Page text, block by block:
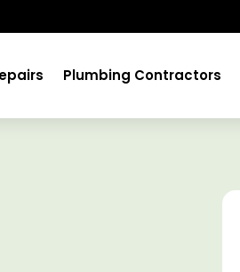
Plumbing Contractors